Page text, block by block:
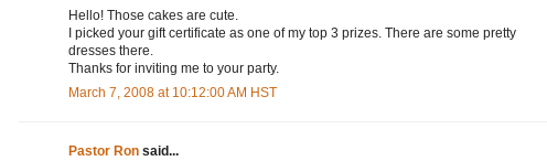
Hello! Those cakes are cute.
I picked your gift certificate as one of my top 3 prizes. There are some pretty
dresses there.
Thanks for inviting me to your party.
March 7, 2008 at 10:12:00 AM HST
Pastor Ron said...